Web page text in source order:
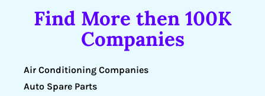
Find More then 100K
Companies
Air Conditioning Companies
Auto Spare Parts